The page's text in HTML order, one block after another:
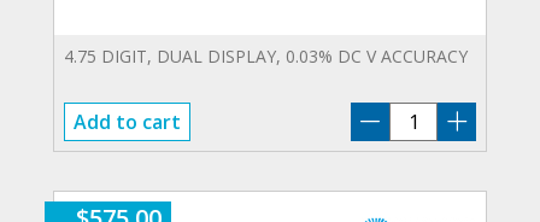
4.75 DIGIT, DUAL DISPLAY, 0.03% DC V ACCURACY
Add to cart
SALE:
GDM-
quantity